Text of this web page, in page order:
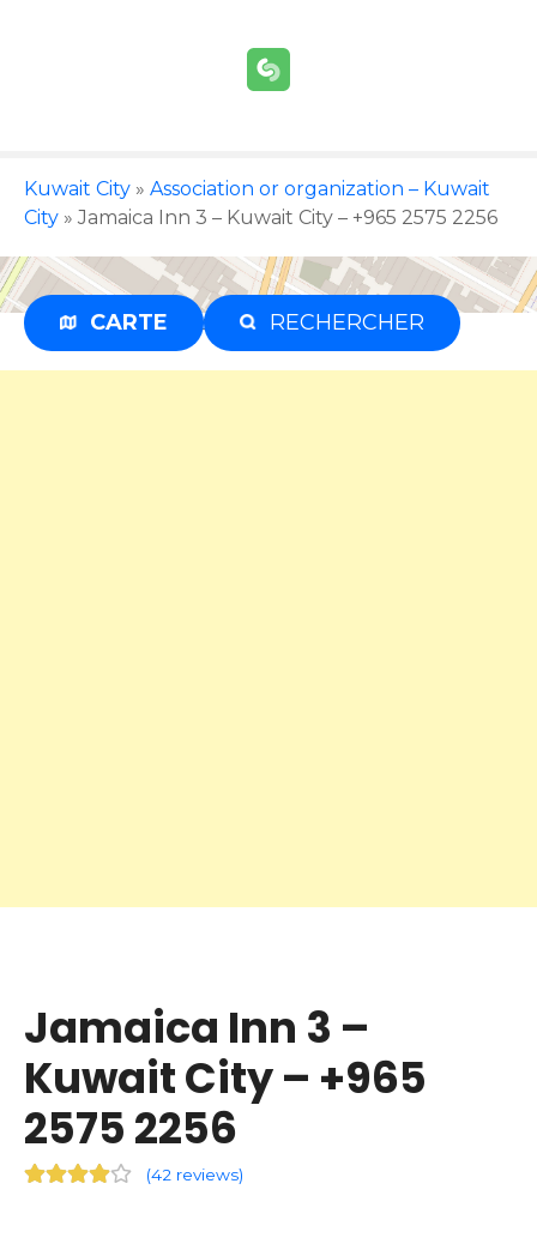
t
e
Kuwait City » Association or organization – Kuwait
City »Jamaica Inn 3 – Kuwait City – +965 2575 2256
CARTE RECHERCHER
Advertisement
Jamaica Inn 3 –
Kuwait City – +965
2575 2256
(42 reviews)